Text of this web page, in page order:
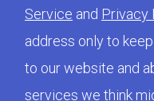
Service and Privacy
address only to
to our website and
services we think